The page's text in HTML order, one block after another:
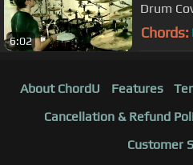
6:02
Drum
Chords:
About ChordU Features
Cancellation & Refund
Customer